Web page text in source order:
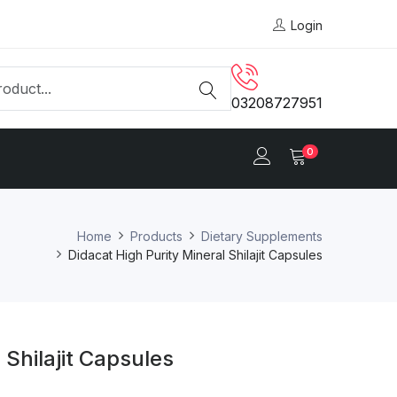
Login
03208727951
0
Home Products
Dietary Supplements
Didacat High Purity Mineral Shilajit Capsules
Capsules